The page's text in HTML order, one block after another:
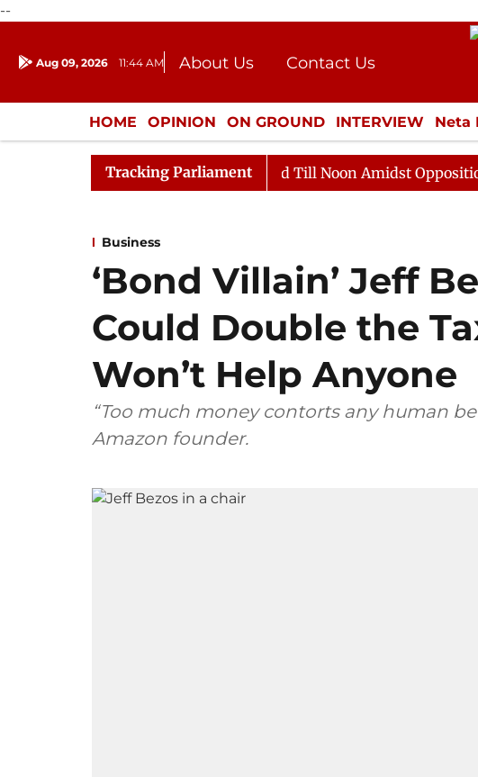
--
Aug 09, 2026 11:44 AM About Us
Contact Us
Donation
Press Kit
HOME OPINION ON GROUND INTERVIEW Neta
ENTERTAINMENT CULTURE LIFESTYLE
Tracking Parliament
Rajya Sabha Adjourned Till Noon Amidst Opposition
Business
‘Bond Villain’ Jeff
Could Double the
Won’t Help Anyone
“Too much money contorts any human
Amazon founder.